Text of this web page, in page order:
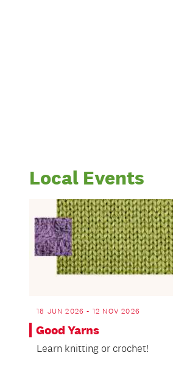
Local Events
18 JUN 2026 - 12 NOV 2026
Good Yarns
Learn knitting or crochet!